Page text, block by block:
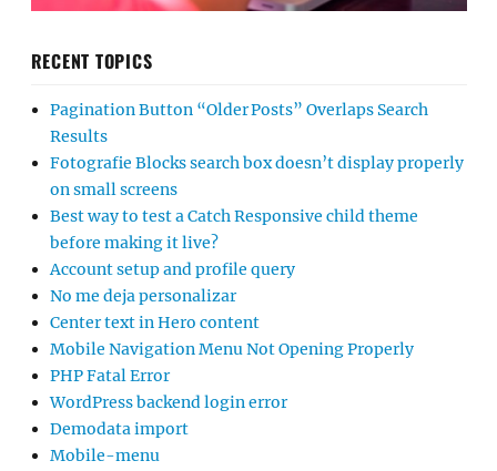
RECENT TOPICS
Pagination Button “Older Posts” Overlaps Search
Results
Fotografie Blocks search box doesn’t display properly
on small screens
Best way to test a Catch Responsive child theme
before making it live?
Account setup and profile query
No me deja personalizar
Center text in Hero content
Mobile Navigation Menu Not Opening Properly
PHP Fatal Error
WordPress backend login error
Demodata import
Mobile-menu